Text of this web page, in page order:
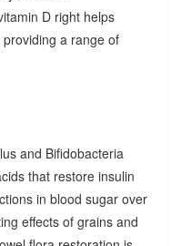
D right helps
a range of
and Bifidobacteria
that restore insulin
in blood sugar over
effects of grains and